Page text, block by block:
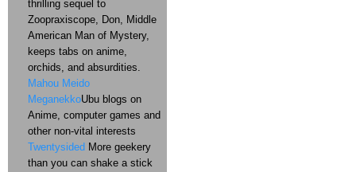
thrilling sequel to
Zoopraxiscope, Don, Middle
American Man of Mystery,
keeps tabs on anime,
orchids, and absurdities.
Mahou Meido
MeganekkoUbu blogs on
Anime, computer games and
other non-vital interests
Twentysided More geekery
than you can shake a stick